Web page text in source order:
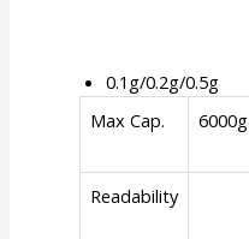
0.1g/0.2g/0.5g
Max Cap.
6000g
Readability